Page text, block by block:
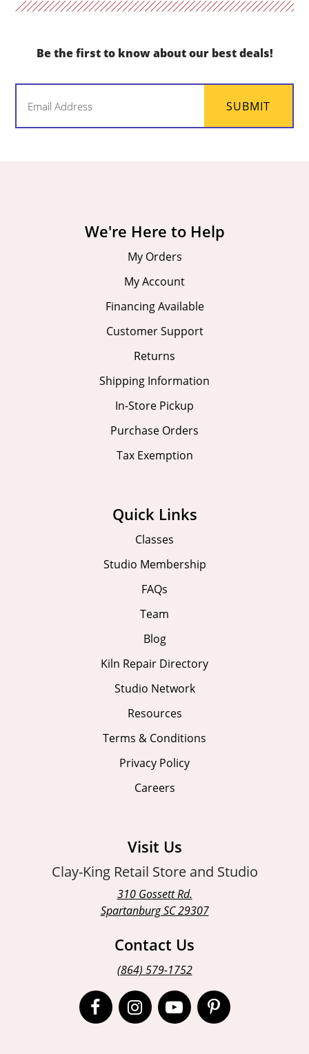
Be the first to know about our best deals!
SUBMIT
We're Here to Help
My Orders
My Account
Financing Available
Customer Support
Returns
Shipping Information
In-Store Pickup
Purchase Orders
Tax Exemption
Quick Links
Classes
Studio Membership
FAQs
Team
Blog
Kiln Repair Directory
Studio Network
Resources
Terms & Conditions
Privacy Policy
Careers
Visit Us
Clay-King Retail Store and Studio
310 Gossett Rd.
Spartanburg SC 29307
Contact Us
(864) 579-1752
OpenOpenOpenOpen